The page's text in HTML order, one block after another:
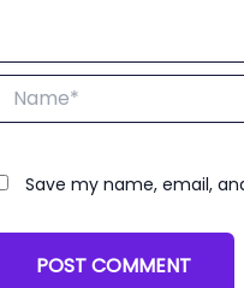
Save my name, email,